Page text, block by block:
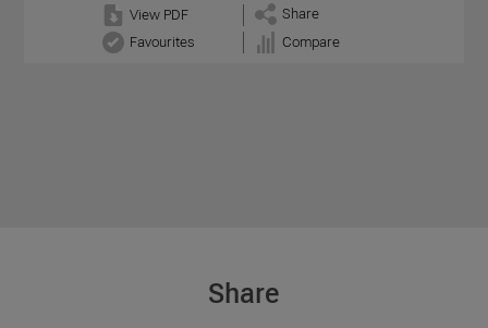
View PDF
Share
Favourites
Compare
Share